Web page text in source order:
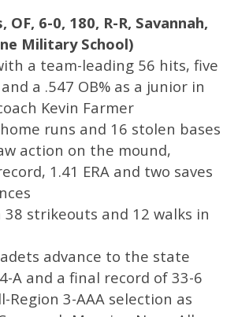
OF, 6-0, 180, R-R, Savannah,
Military School)
a team-leading 56 hits, five
a .547 OB% as a junior in
Kevin Farmer
runs and 16 stolen bases
action on the mound,
1.41 ERA and two saves
strikeouts and 12 walks in
advance to the state
A and a final record of 33-6
Region 3-AAA selection as